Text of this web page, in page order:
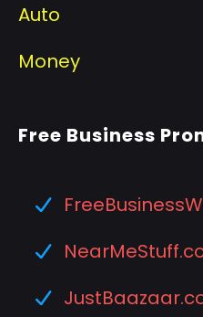
Auto
Money
Free Business